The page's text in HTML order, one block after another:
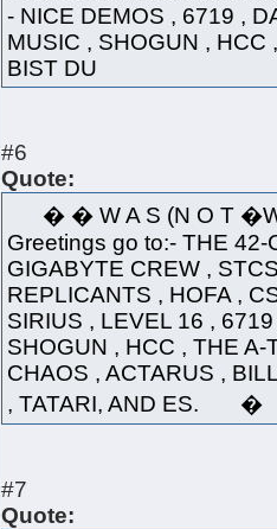
- NICE DEMOS , 6719 ,
MUSIC , SHOGUN , HCC
BIST DU
#6
Quote:
� � W A S (N
Greetings go to:- THE
GIGABYTE CREW ,
REPLICANTS , HOFA ,
SIRIUS , LEVEL 16 ,
SHOGUN , HCC , THE
CHAOS , ACTARUS ,
, TATARI, AND ES. �
#7
Quote: